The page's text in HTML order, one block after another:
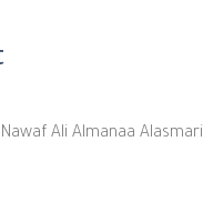
Ali Almanaa Alasmari